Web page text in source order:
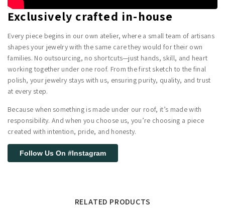
Exclusively crafted in-house
Every piece begins in our own atelier, where a small team of artisans
shapes your jewelry with the same care they would for their own
families. No outsourcing, no shortcuts—just hands, skill, and heart
working together under one roof. From the first sketch to the final
polish, your jewelry stays with us, ensuring purity, quality, and trust
at every step.
Because when something is made under our roof, it’s made with
responsibility. And when you choose us, you’re choosing a piece
created with intention, pride, and honesty.
Follow Us On #Instagram
RELATED PRODUCTS